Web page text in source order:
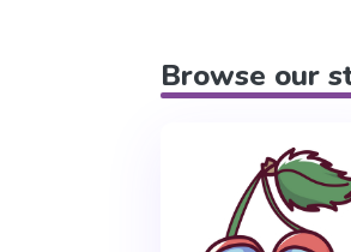
Browse our